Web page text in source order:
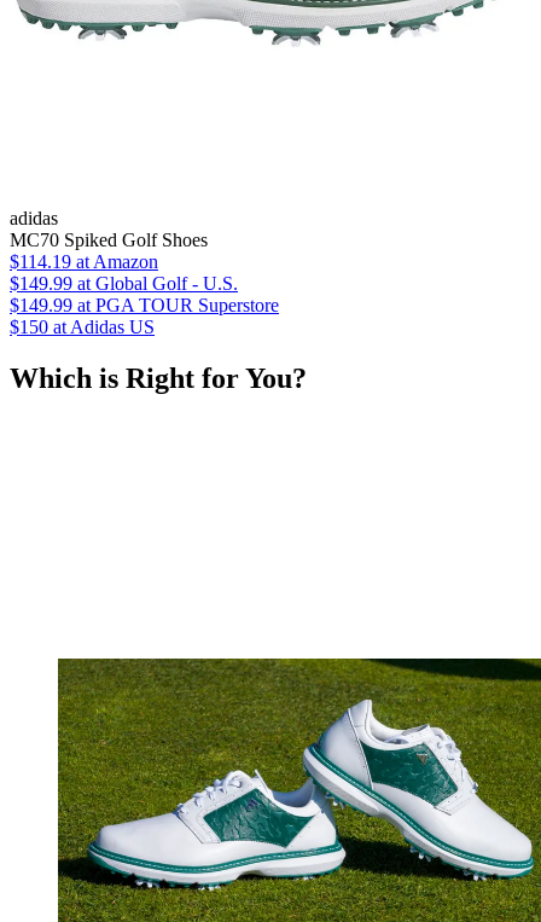
adidas
MC70 Spiked Golf Shoes
$114.19 at Amazon
$149.99 at Global Golf - U.S.
$149.99 at PGA TOUR Superstore
$150 at Adidas US
Which is Right for You?